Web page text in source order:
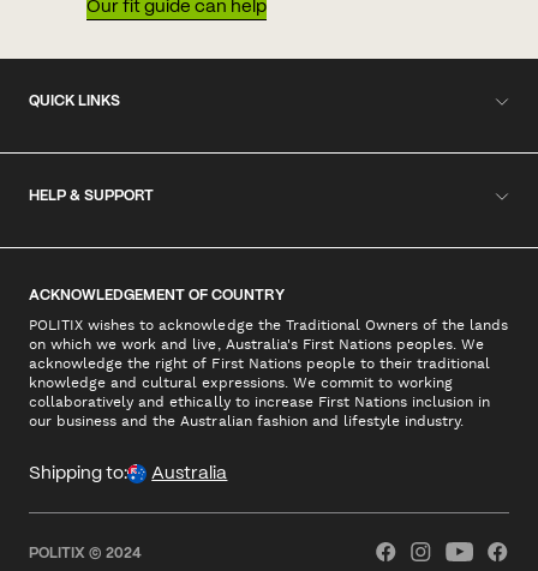
Our fit guide can help
QUICK LINKS
HELP & SUPPORT
ACKNOWLEDGEMENT OF COUNTRY
POLITIX wishes to acknowledge the Traditional Owners of the lands
on which we work and live, Australia's First Nations peoples. We
acknowledge the right of First Nations people to their traditional
knowledge and cultural expressions. We commit to working
collaboratively and ethically to increase First Nations inclusion in
our business and the Australian fashion and lifestyle industry.
Shipping to: Australia
POLITIX © 2024